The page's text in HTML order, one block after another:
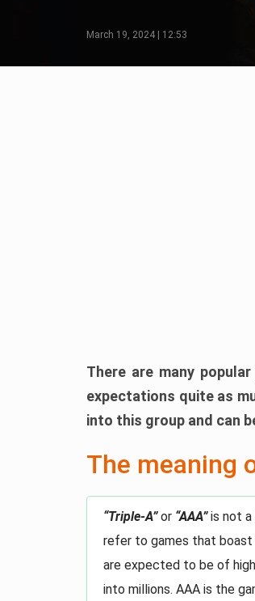
March 19, 2024 | 12:53
There are many
expectations quite as
into this group and can
The meaning
“Triple-A”or “AAA”is not a
refer to games that boast
are expected to be of
into millions. AAA is the